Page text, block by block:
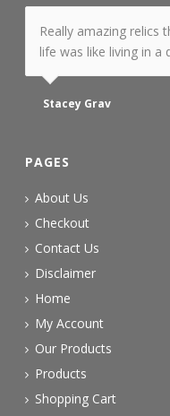
Really amazing relics
life was like living in
Stacey Grav
PAGES
About Us
Checkout
Contact Us
Disclaimer
Home
My Account
Our Products
Products
Shopping Cart